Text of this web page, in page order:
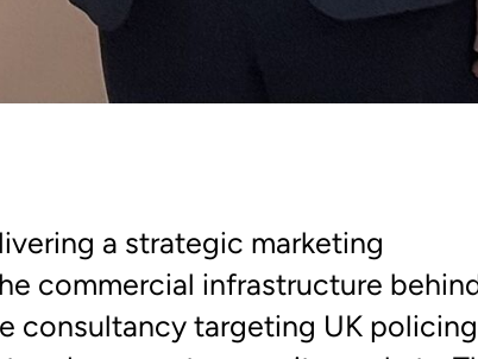
a strategic marketing
commercial infrastructure
consultancy targeting UK